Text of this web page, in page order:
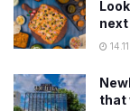
next
that